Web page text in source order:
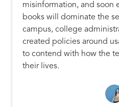
misinformation, and soon
books will dominate the
campus, college
created policies around
to contend with how the
their lives.